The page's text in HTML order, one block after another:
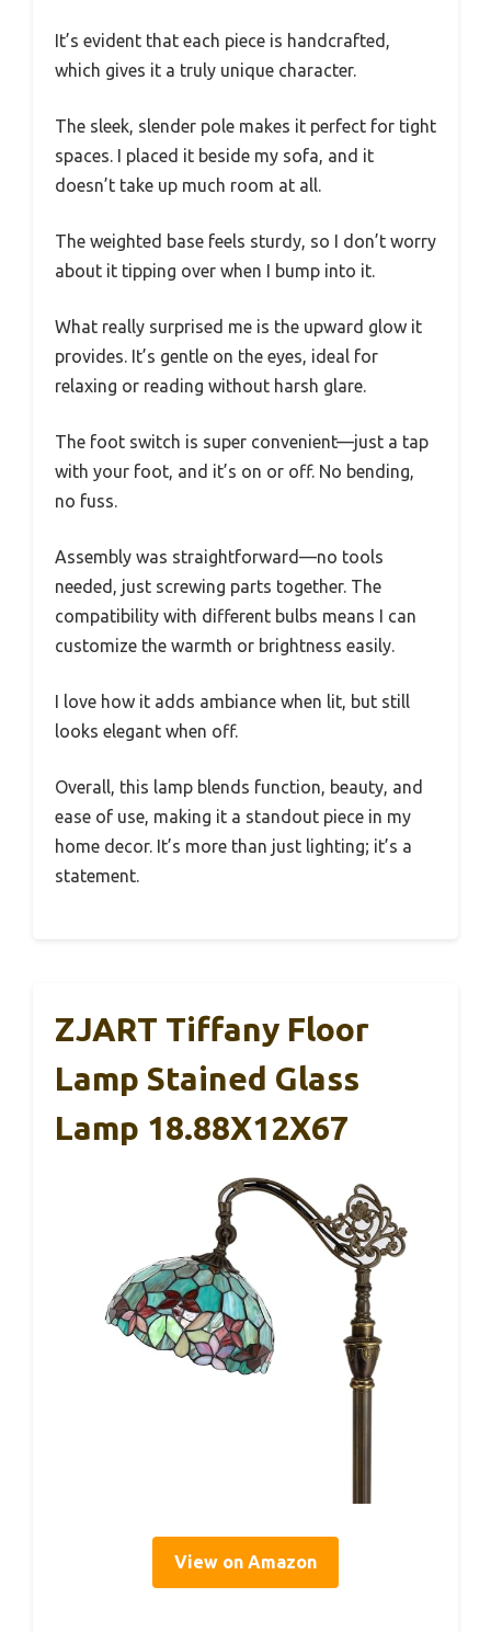
It’s evident that each piece is handcrafted,
which gives it a truly unique character.
The sleek, slender pole makes it perfect for tight
spaces. I placed it beside my sofa, and it
doesn’t take up much room at all.
The weighted base feels sturdy, so I don’t worry
about it tipping over when I bump into it.
What really surprised me is the upward glow it
provides. It’s gentle on the eyes, ideal for
relaxing or reading without harsh glare.
The foot switch is super convenient—just a tap
with your foot, and it’s on or off. No bending,
no fuss.
Assembly was straightforward—no tools
needed, just screwing parts together. The
compatibility with different bulbs means I can
customize the warmth or brightness easily.
I love how it adds ambiance when lit, but still
looks elegant when off.
Overall, this lamp blends function, beauty, and
ease of use, making it a standout piece in my
home decor. It’s more than just lighting; it’s a
statement.
ZJART Tiffany Floor
Lamp Stained Glass
Lamp 18.88X12X67
View on Amazon